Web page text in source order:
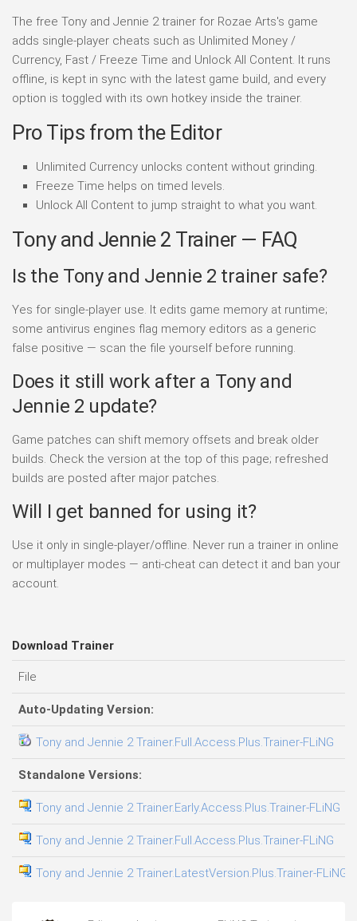
The free Tony and Jennie 2 trainer for Rozae Arts's game
adds single-player cheats such as Unlimited Money /
Currency, Fast / Freeze Time and Unlock All Content. It runs
offline, is kept in sync with the latest game build, and every
option is toggled with its own hotkey inside the trainer.
Pro Tips from the Editor
Unlimited Currency unlocks content without grinding.
Freeze Time helps on timed levels.
Unlock All Content to jump straight to what you want.
Tony and Jennie 2 Trainer — FAQ
Is the Tony and Jennie 2 trainer safe?
Yes for single-player use. It edits game memory at runtime;
some antivirus engines flag memory editors as a generic
false positive — scan the file yourself before running.
Does it still work after a Tony and
Jennie 2 update?
Game patches can shift memory offsets and break older
builds. Check the version at the top of this page; refreshed
builds are posted after major patches.
Will I get banned for using it?
Use it only in single-player/offline. Never run a trainer in online
or multiplayer modes — anti-cheat can detect it and ban your
account.
Download Trainer
File
Auto-Updating Version:
Tony and Jennie 2 Trainer.Full.Access.Plus.Trainer-FLiNG
Standalone Versions:
Tony and Jennie 2 Trainer.Early.Access.Plus.Trainer-FLiNG
Tony and Jennie 2 Trainer.Full.Access.Plus.Trainer-FLiNG
Tony and Jennie 2 Trainer.LatestVersion.Plus.Trainer-FLiNG